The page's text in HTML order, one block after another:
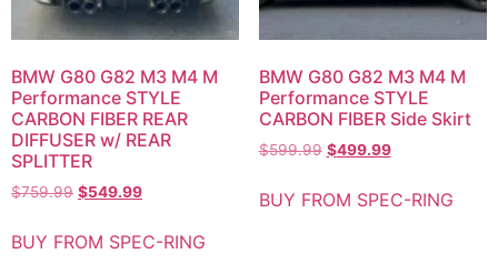
BMW G80 G82 M3 M4 M
Performance STYLE
CARBON FIBER REAR
DIFFUSER w/ REAR
SPLITTER
$759.99 $549.99
BUY FROM SPEC-RING
BMW G80 G82 M3 M4 M
Performance STYLE
CARBON FIBER Side Skirt
$599.99 $499.99
BUY FROM SPEC-RING